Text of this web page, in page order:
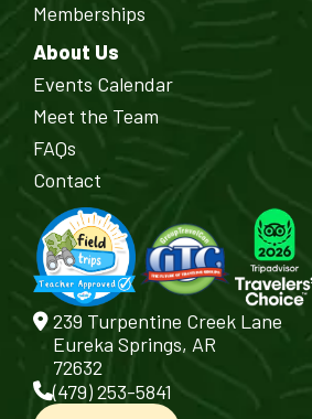
Memberships
About Us
Events Calendar
Meet the Team
FAQs
Contact
239 Turpentine Creek Lane
Eureka Springs, AR
72632
(479) 253-5841